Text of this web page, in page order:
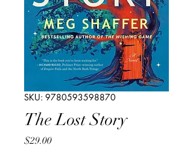
SKU: 9780593598870
The Lost Story
$29.00Price